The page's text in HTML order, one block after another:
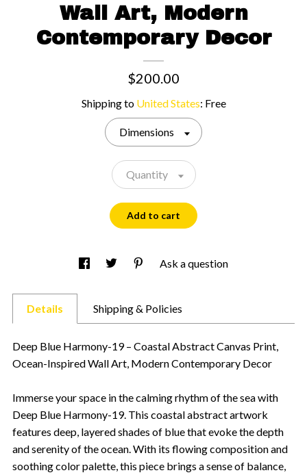
Wall Art, Modern
Contemporary Decor
$200.00
Shipping to United States: Free
Dimensions
Quantity
Add to cart
Ask a question
Details Shipping & Policies
Deep Blue Harmony-19 – Coastal Abstract Canvas Print,
Ocean-Inspired Wall Art, Modern Contemporary Decor
Immerse your space in the calming rhythm of the sea with
Deep Blue Harmony-19. This coastal abstract artwork
features deep, layered shades of blue that evoke the depth
and serenity of the ocean. With its flowing composition and
soothing color palette, this piece brings a sense of balance,